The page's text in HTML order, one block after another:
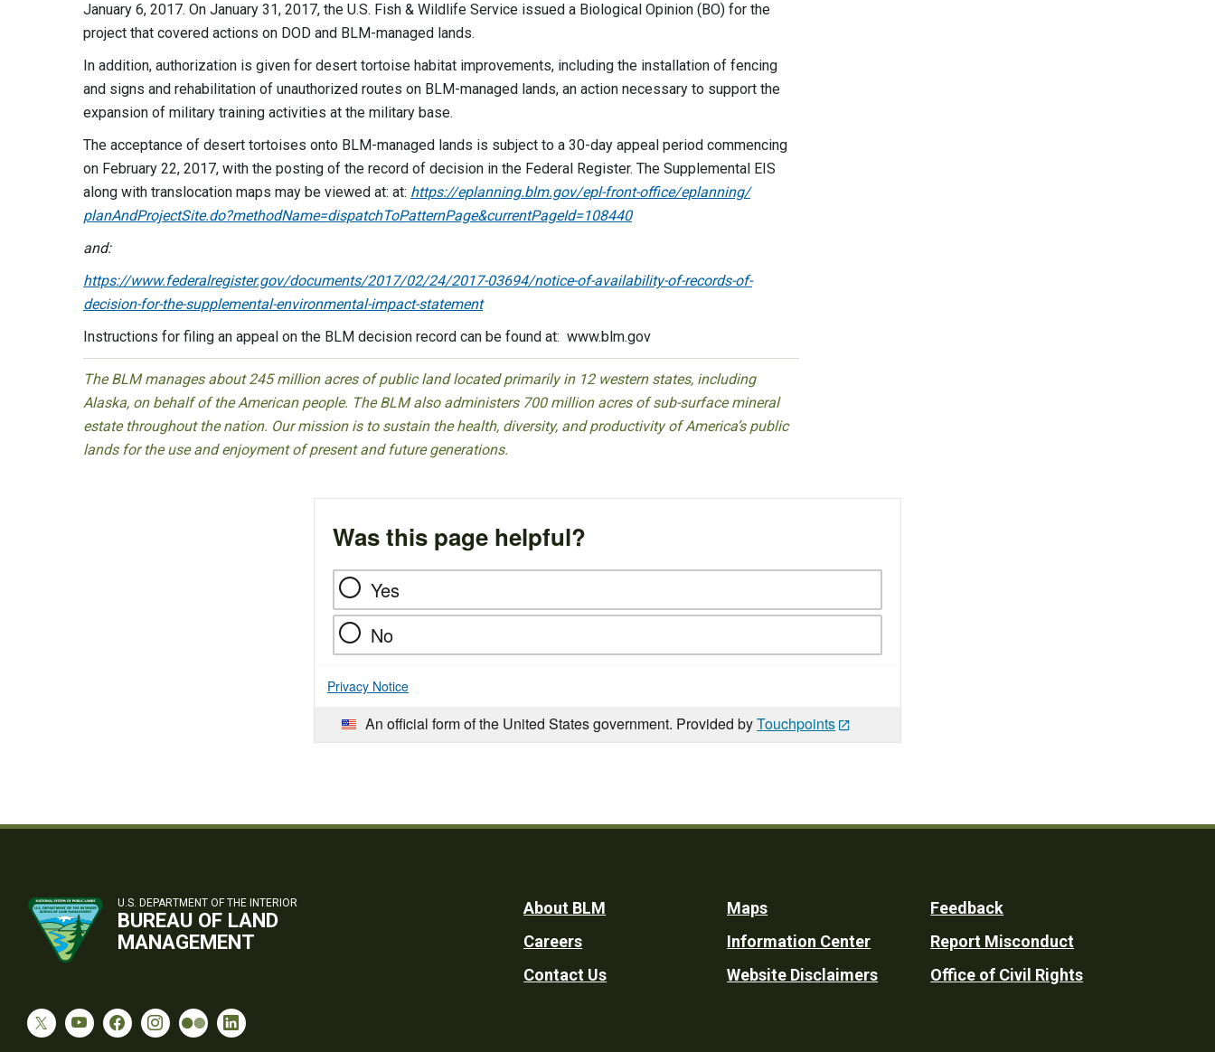
January 6, 2017. On January 31, 2017, the U.S. Fish & Wildlife Service issued a Biological Opinion (BO) for the
project that covered actions on DOD and BLM-managed lands.
In addition, authorization is given for desert tortoise habitat improvements, including the installation of fencing
and signs and rehabilitation of unauthorized routes on BLM-managed lands, an action necessary to support the
expansion of military training activities at the military base.
The acceptance of desert tortoises onto BLM-managed lands is subject to a 30-day appeal period commencing
on February 22, 2017, with the posting of the record of decision in the Federal Register. The Supplemental EIS
along with translocation maps may be viewed at: at: https://eplanning.blm.gov/​epl-front-office/​eplanning/​
planAndProjectSite.do?​methodName=​dispatchToPatternPage&​currentPageId=​108440
and:
https://www.federalregister.gov/documents/2017/02/24/2017-03694/notice-of-availability-of-records-of-
decision-for-the-supplemental-environmental-impact-statement
Instructions for filing an appeal on the BLM decision record can be found at: www.blm.gov
The BLM manages about 245 million acres of public land located primarily in 12 western states, including
Alaska, on behalf of the American people. The BLM also administers 700 million acres of sub-surface mineral
estate throughout the nation. Our mission is to sustain the health, diversity, and productivity of America’s public
lands for the use and enjoyment of present and future generations.
Was this page helpful?
Yes
No
Privacy Notice
An official form of the United States government. Provided byTouchpoints
U.S. DEPARTMENT OF THE INTERIOR
BUREAU OF LAND
MANAGEMENT
Footer
Utility
About BLM
Careers
Contact Us
Maps
Information Center
Website Disclaimers
Feedback
Report Misconduct
Office of Civil Rights